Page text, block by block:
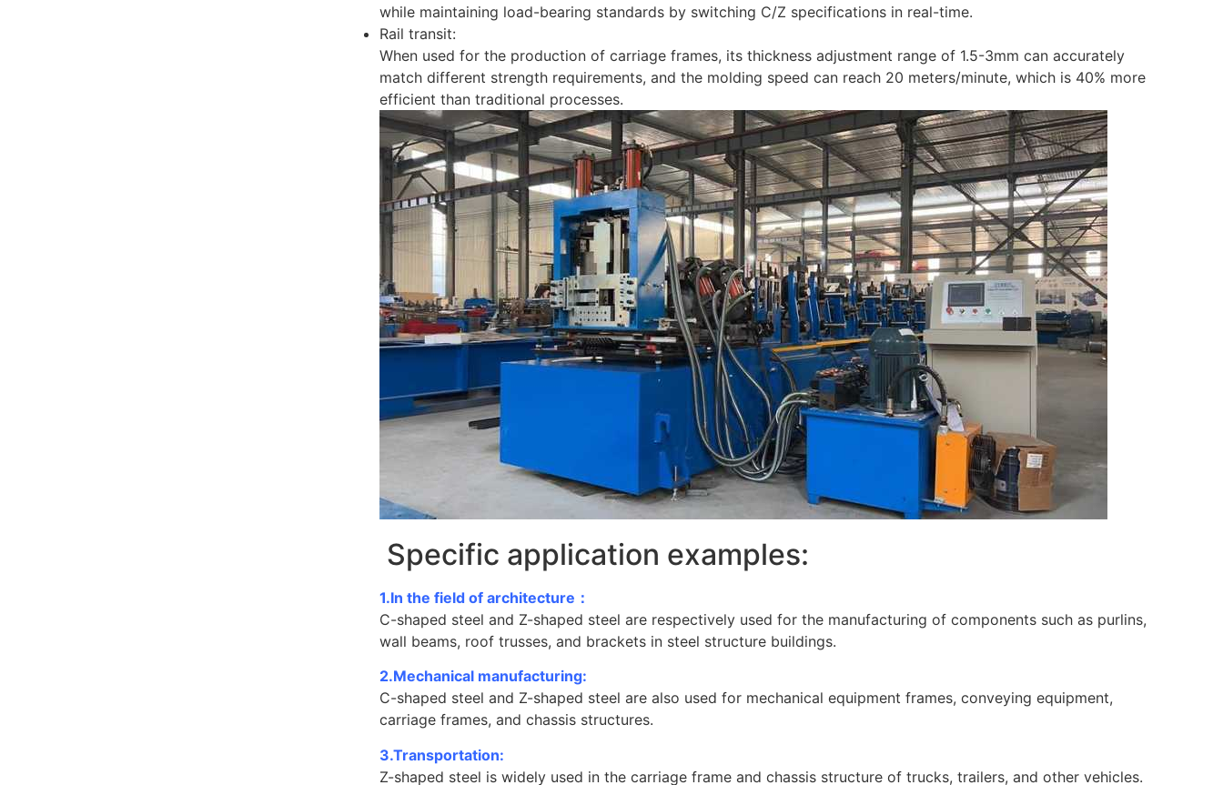
while maintaining load-bearing standards by switching C/Z specifications in real-time.
Rail transit:
When used for the production of carriage frames, its thickness adjustment range of 1.5-3mm can accurately
match different strength requirements, and the molding speed can reach 20 meters/minute, which is 40% more
efficient than traditional processes.
Specific application examples:
1.In the field of architecture：
C-shaped steel and Z-shaped steel are respectively used for the manufacturing of components such as purlins,
wall beams, roof trusses, and brackets in steel structure buildings.
2.Mechanical manufacturing:
C-shaped steel and Z-shaped steel are also used for mechanical equipment frames, conveying equipment,
carriage frames, and chassis structures.
3.Transportation:
Z-shaped steel is widely used in the carriage frame and chassis structure of trucks, trailers, and other vehicles.